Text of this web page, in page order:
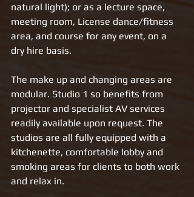
natural light); or as a lecture space,
meeting room, License dance/fitness
area, and course for any event, on a
dry hire basis.
The make up and changing areas are
modular. Studio 1 so benefits from
projector and specialist AV services
readily available upon request. The
studios are all fully equipped with a
kitchenette, comfortable lobby and
smoking areas for clients to both work
and relax in.